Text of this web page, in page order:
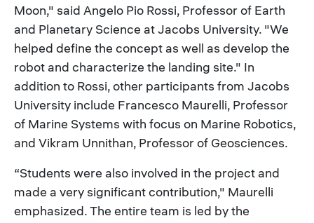
Moon," said Angelo Pio Rossi, Professor of Earth
and Planetary Science at Jacobs University. "We
helped define the concept as well as develop the
robot and characterize the landing site." In
addition to Rossi, other participants from Jacobs
University include Francesco Maurelli, Professor
of Marine Systems with focus on Marine Robotics,
and Vikram Unnithan, Professor of Geosciences.
“Students were also involved in the project and
made a very significant contribution," Maurelli
emphasized. The entire team is led by the